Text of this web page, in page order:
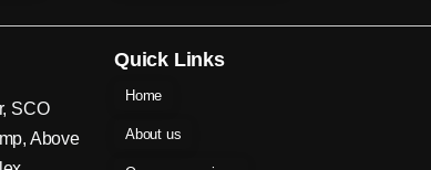
SCO
Above
Quick Links
Home
About us